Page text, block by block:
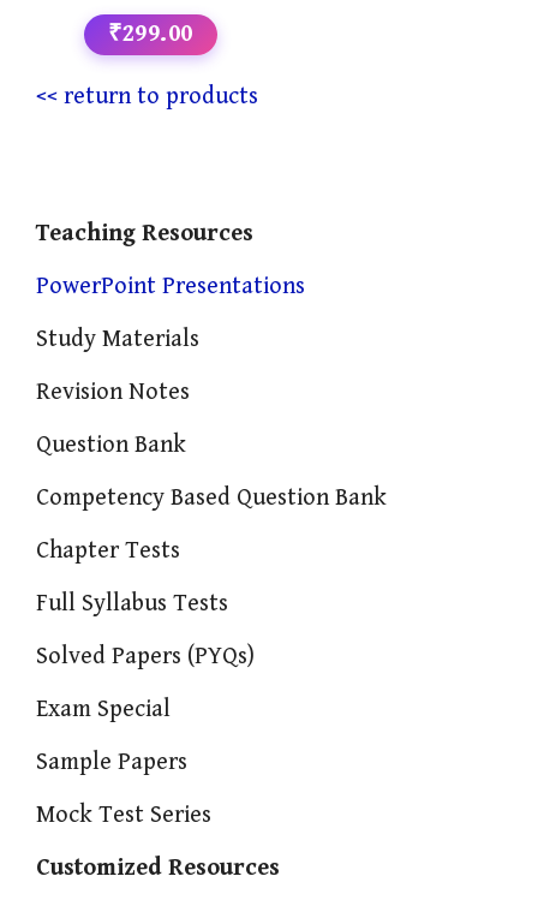
₹299.00
<< return to products
Teaching Resources
PowerPoint Presentations
Study Materials
Revision Notes
Question Bank
Competency Based Question Bank
Chapter Tests
Full Syllabus Tests
Solved Papers (PYQs)
Exam Special
Sample Papers
Mock Test Series
Customized Resources